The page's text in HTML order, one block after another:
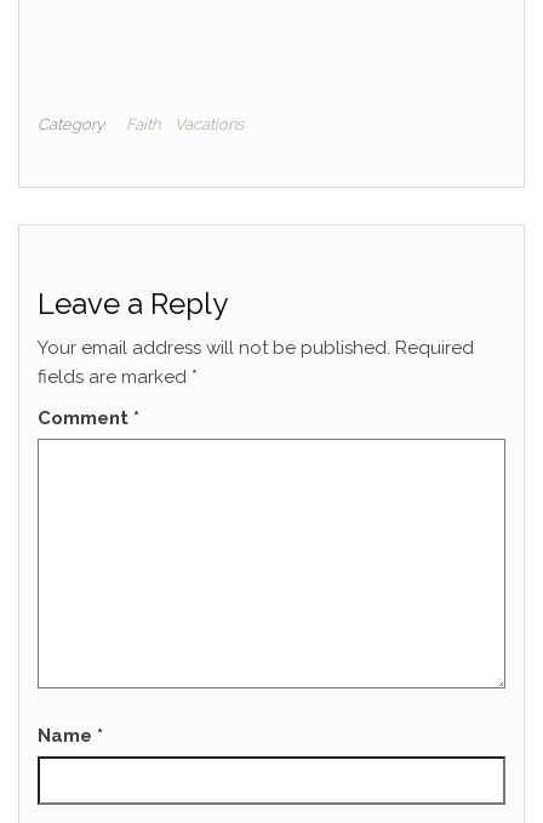
Category Faith Vacations
Leave a Reply
Your email address will not be published. Required
fields are marked *
Comment *
Name *